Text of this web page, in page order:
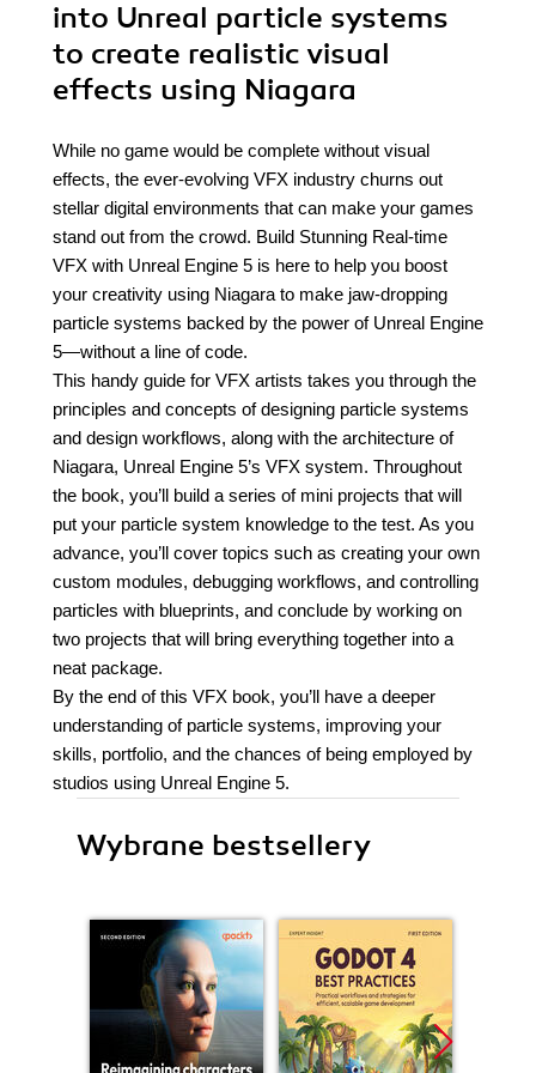
into Unreal particle systems
to create realistic visual
effects using Niagara
While no game would be complete without visual
effects, the ever-evolving VFX industry churns out
stellar digital environments that can make your games
stand out from the crowd. Build Stunning Real-time
VFX with Unreal Engine 5 is here to help you boost
your creativity using Niagara to make jaw-dropping
particle systems backed by the power of Unreal Engine
5—without a line of code.
This handy guide for VFX artists takes you through the
principles and concepts of designing particle systems
and design workflows, along with the architecture of
Niagara, Unreal Engine 5’s VFX system. Throughout
the book, you’ll build a series of mini projects that will
put your particle system knowledge to the test. As you
advance, you’ll cover topics such as creating your own
custom modules, debugging workflows, and controlling
particles with blueprints, and conclude by working on
two projects that will bring everything together into a
neat package.
By the end of this VFX book, you’ll have a deeper
understanding of particle systems, improving your
skills, portfolio, and the chances of being employed by
studios using Unreal Engine 5.
Wybrane bestsellery